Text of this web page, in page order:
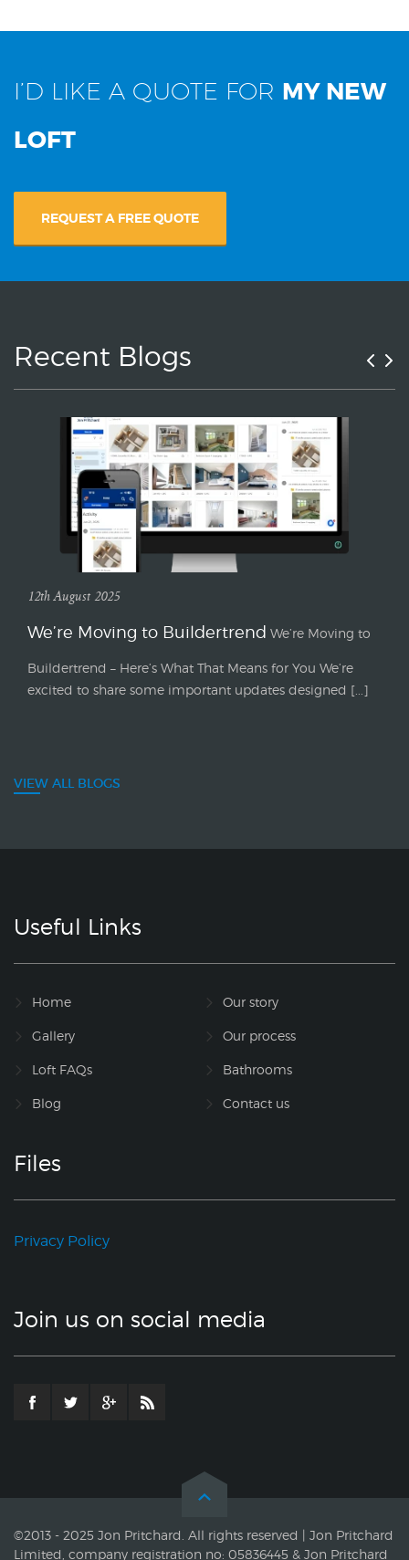
I’D LIKE A QUOTE FOR MY NEW
LOFT
REQUEST A FREE QUOTE
Recent Blogs
12th August 2025
We’re Moving to Buildertrend We’re Moving to
Buildertrend – Here’s What That Means for You We’re
excited to share some important updates designed [...]
VIEW ALL BLOGS
Useful Links
Home Our story
Gallery Our process
Loft FAQs Bathrooms
Blog Contact us
Files
Privacy Policy
Join us on social media
©2013 - 2025 Jon Pritchard. All rights reserved | Jon Pritchard
Limited, company registration no: 05836445 & Jon Pritchard